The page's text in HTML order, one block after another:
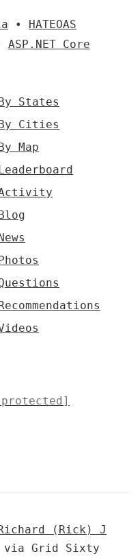
• HATEOAS
ASP.NET Core
States
Cities
Map
(Rick) J
via Grid Sixty